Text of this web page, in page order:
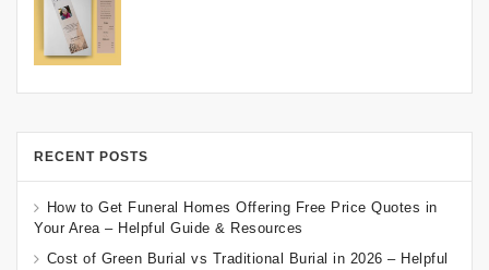
RECENT POSTS
How to Get Funeral Homes Offering Free Price Quotes in
Your Area – Helpful Guide & Resources
Cost of Green Burial vs Traditional Burial in 2026 – Helpful